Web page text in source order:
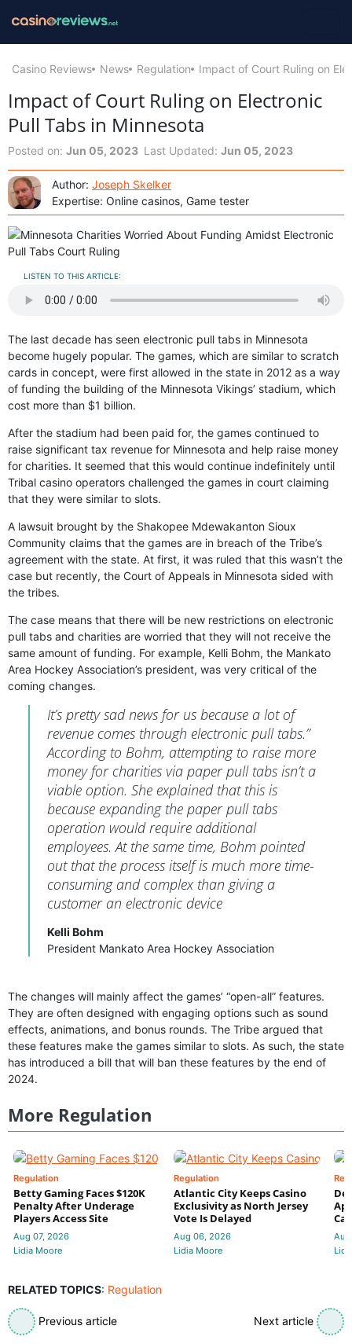
Casino Reviews News Regulation Impact of Court Ruling on
Impact of Court Ruling on Electronic
Pull Tabs in Minnesota
Posted on: Jun 05, 2023 Last Updated: Jun 05, 2023
Author: Joseph Skelker
Expertise: Online casinos, Game tester
LISTEN TO THIS ARTICLE:
The last decade has seen electronic pull tabs in Minnesota
become hugely popular. The games, which are similar to scratch
cards in concept, were first allowed in the state in 2012 as a way
of funding the building of the Minnesota Vikings’ stadium, which
cost more than $1 billion.
After the stadium had been paid for, the games continued to
raise significant tax revenue for Minnesota and help raise money
for charities. It seemed that this would continue indefinitely until
Tribal casino operators challenged the games in court claiming
that they were similar to slots.
A lawsuit brought by the Shakopee Mdewakanton Sioux
Community claims that the games are in breach of the Tribe’s
agreement with the state. At first, it was ruled that this wasn’t the
case but recently, the Court of Appeals in Minnesota sided with
the tribes.
The case means that there will be new restrictions on electronic
pull tabs and charities are worried that they will not receive the
same amount of funding. For example, Kelli Bohm, the Mankato
Area Hockey Association’s president, was very critical of the
coming changes.
It’s pretty sad news for us because a lot of
revenue comes through electronic pull tabs.”
According to Bohm, attempting to raise more
money for charities via paper pull tabs isn’t a
viable option. She explained that this is
because expanding the paper pull tabs
operation would require additional
employees. At the same time, Bohm pointed
out that the process itself is much more time-
consuming and complex than giving a
customer an electronic device
Kelli Bohm
President Mankato Area Hockey Association
The changes will mainly affect the games’ “open-all” features.
They are often designed with engaging options such as sound
effects, animations, and bonus rounds. The Tribe argued that
these features make the games similar to slots. As such, the state
has introduced a bill that will ban these features by the end of
2024.
More Regulation
Regulation
Betty Gaming Faces $120K
Penalty After Underage
Players Access Site
Aug 07, 2026
Lidia Moore
Regulation
Atlantic City Keeps Casino
Exclusivity as North Jersey
Vote Is Delayed
Aug 06, 2026
Lidia Moore
RELATED TOPICS: Regulation
Previous article Next article